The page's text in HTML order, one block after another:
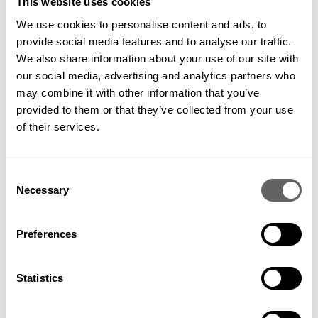
We use cookies to personalise content and ads, to
provide social media features and to analyse our traffic.
We also share information about your use of our site with
our social media, advertising and analytics partners who
may combine it with other information that you’ve
provided to them or that they’ve collected from your use
of their services.
Selection
Necessary
Preferences
Statistics
Image: Water butt collecting rain from a downpipe
Here are practical steps you can take:
Install a water butt to harvest rain
Use drip irrigation systems instead of hoses
Recycle greywater for plants
Add mulch to retain soil moisture
Focus your efforts on young plants or newly installed shrubs,
which are more vulnerable to water stress.